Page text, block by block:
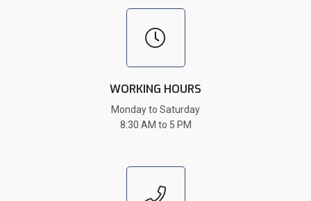
WORKING HOURS
Monday to Saturday
8:30 AM to 5 PM